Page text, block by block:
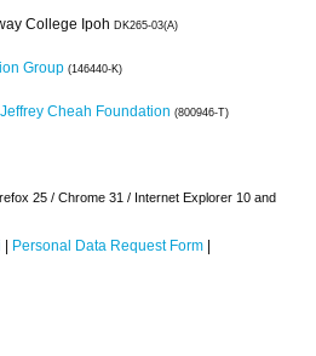
College Ipoh DK265-03(A)
Group (146440-K)
Jeffrey Cheah Foundation (800946-T)
25 / Chrome 31 / Internet Explorer 10 and
| Personal Data Request Form |